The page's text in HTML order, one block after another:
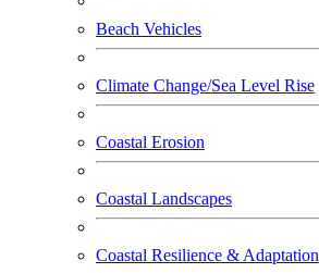
Beach Vehicles
Climate Change/Sea Level Rise
Coastal Erosion
Coastal Landscapes
Coastal Resilience & Adaptation